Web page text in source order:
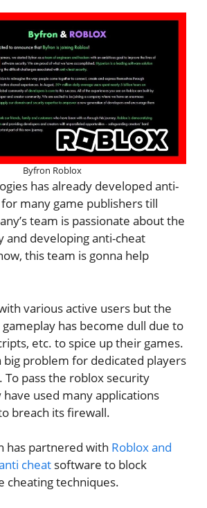
Byfron Roblox
has already developed anti-
many game publishers till
team is passionate about the
and developing anti-cheat
this team is gonna help
various active users but the
has become dull due to
etc. to spice up their games.
big problem for dedicated players
pass the roblox security
used many applications
breach its firewall.
has partnered with Roblox and
cheat software to block
cheating techniques.